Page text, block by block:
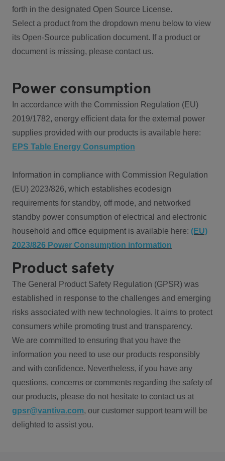
forth in the designated Open Source License.
Select a product from the dropdown menu below to view
its Open-Source publication document. If a product or
document is missing, please contact us.
Power consumption
In accordance with the Commission Regulation (EU)
2019/1782, energy efficient data for the external power
supplies provided with our products is available here:
EPS Table Energy Consumption
Information in compliance with Commission Regulation
(EU) 2023/826, which establishes ecodesign
requirements for standby, off mode, and networked
standby power consumption of electrical and electronic
household and office equipment is available here: (EU)
2023/826 Power Consumption information
Product safety
The General Product Safety Regulation (GPSR) was
established in response to the challenges and emerging
risks associated with new technologies. It aims to protect
consumers while promoting trust and transparency.
We are committed to ensuring that you have the
information you need to use our products responsibly
and with confidence. Nevertheless, if you have any
questions, concerns or comments regarding the safety of
our products, please do not hesitate to contact us at
gpsr@vantiva.com, our customer support team will be
delighted to assist you.